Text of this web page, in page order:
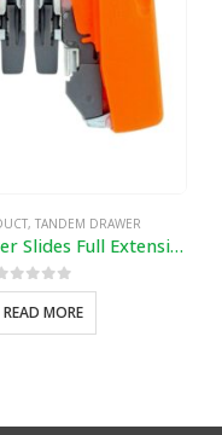
, TANDEM DRAWER
Tandem Drawer Slides Full Extension
out of 5
READ MORE